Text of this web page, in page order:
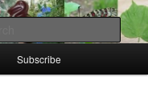
wild food &
Subscribe